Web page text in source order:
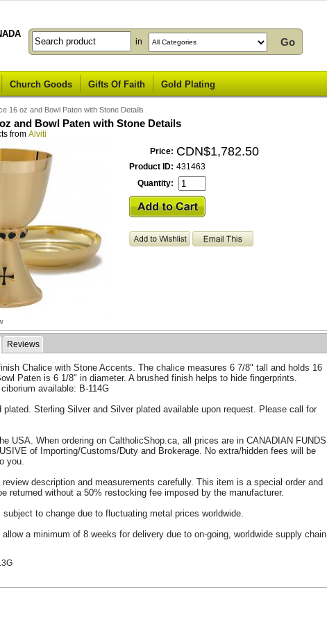
in
Church Goods Gifts Of Faith Gold Plating
16 oz and Bowl Paten with Stone Details
and Bowl Paten with Stone Details
from Alviti
Price: CDN$1,782.50
Product ID: 431463
Quantity:
Reviews
Chalice with Stone Accents. The chalice measures 6 7/8" tall and holds 16
Paten is 6 1/8" in diameter. A brushed finish helps to hide fingerprints.
available: B-114G
plated. Sterling Silver and Silver plated available upon request. Please call for
USA. When ordering on CaltholicShop.ca, all prices are in CANADIAN FUNDS
of Importing/Customs/Duty and Brokerage. No extra/hidden fees will be
you.
review description and measurements carefully. This item is a special order and
returned without a 50% restocking fee imposed by the manufacturer.
subject to change due to fluctuating metal prices worldwide.
allow a minimum of 8 weeks for delivery due to on-going, worldwide supply chain